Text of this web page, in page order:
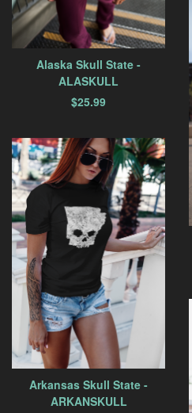
Alaska Skull State -
ALASKULL
$25.99
Arkansas Skull State -
ARKANSKULL